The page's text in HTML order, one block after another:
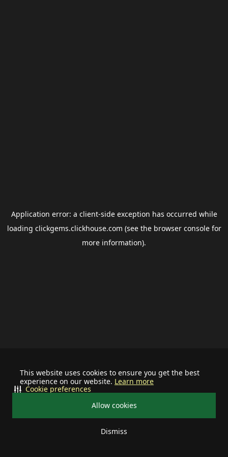
This website uses cookies to ensure you get the best
experience on our website. Learn more
Allow cookies
Dismiss
Cookie preferences
Application error: a client-side exception has occurred while
loading clickgems.clickhouse.com (see the browser consolefor
more information).